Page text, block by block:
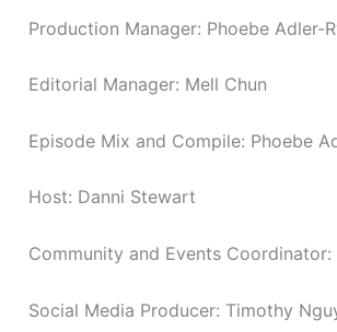
Production Manager: Phoebe Adler-
Editorial Manager: Mell Chun
Episode Mix and Compile: Phoebe
Host: Danni Stewart
Community and Events
Social Media Producer: Timothy